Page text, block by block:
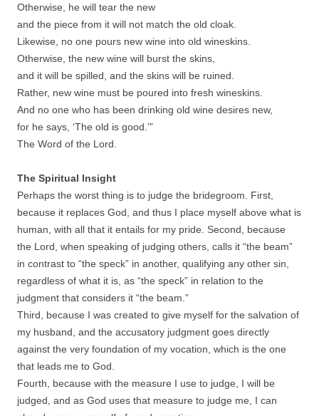
Otherwise, he will tear the new
and the piece from it will not match the old cloak.
Likewise, no one pours new wine into old wineskins.
Otherwise, the new wine will burst the skins,
and it will be spilled, and the skins will be ruined.
Rather, new wine must be poured into fresh wineskins.
And no one who has been drinking old wine desires new,
for he says, ‘The old is good.’”
The Word of the Lord.
The Spiritual Insight
Perhaps the worst thing is to judge the bridegroom. First,
because it replaces God, and thus I place myself above what is
human, with all that it entails for my pride. Second, because
the Lord, when speaking of judging others, calls it “the beam”
in contrast to “the speck” in another, qualifying any other sin,
regardless of what it is, as “the speck” in relation to the
judgment that considers it “the beam.”
Third, because I was created to give myself for the salvation of
my husband, and the accusatory judgment goes directly
against the very foundation of my vocation, which is the one
that leads me to God.
Fourth, because with the measure I use to judge, I will be
judged, and as God uses that measure to judge me, I can